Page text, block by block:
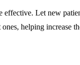
effective. Let new
helping